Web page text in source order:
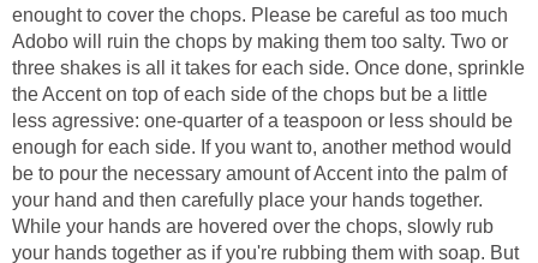
enought to cover the chops. Please be careful as too much
Adobo will ruin the chops by making them too salty. Two or
three shakes is all it takes for each side. Once done, sprinkle
the Accent on top of each side of the chops but be a little
less agressive: one-quarter of a teaspoon or less should be
enough for each side. If you want to, another method would
be to pour the necessary amount of Accent into the palm of
your hand and then carefully place your hands together.
While your hands are hovered over the chops, slowly rub
your hands together as if you're rubbing them with soap. But